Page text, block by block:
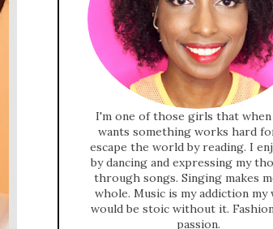
I'm one of those girls that
wants something works hard
escape the world by reading. I
by dancing and expressing my
through songs. Singing makes
whole. Music is my addiction my
would be stoic without it.
passion.